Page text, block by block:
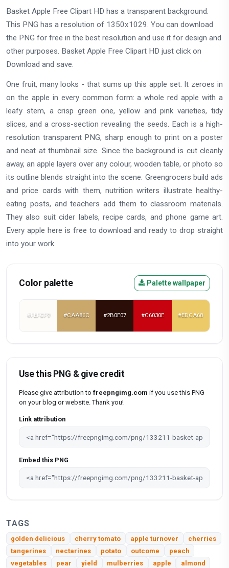
Basket Apple Free Clipart HD has a transparent background.
This PNG has a resolution of 1350x1029. You can download
the PNG for free in the best resolution and use it for design and
other purposes. Basket Apple Free Clipart HD just click on
Download and save.
One fruit, many looks - that sums up this apple set. It zeroes in
on the apple in every common form: a whole red apple with a
leafy stem, a crisp green one, yellow and pink varieties, tidy
slices, and a cross-section revealing the seeds. Each is a high-
resolution transparent PNG, sharp enough to print on a poster
and neat at thumbnail size. Since the background is cut cleanly
away, an apple layers over any colour, wooden table, or photo so
its outline blends straight into the scene. Greengrocers build ads
and price cards with them, nutrition writers illustrate healthy-
eating posts, and teachers add them to classroom materials.
They also suit cider labels, recipe cards, and phone game art.
Every apple here is free to download and ready to drop straight
into your work.
Color palette Palette wallpaper
#FEFCF9 #CAA86C #2B0E07 #C6030E #EDCA68
Use this PNG & give credit
Please give attribution to freepngimg.com if you use this PNG
on your blog or website. Thank you!
Link attribution
Embed this PNG
TAGS
golden delicious cherry tomato apple turnover
cherries
tangerines
nectarines potato outcome
peach
vegetables
pear yield mulberries apple almond